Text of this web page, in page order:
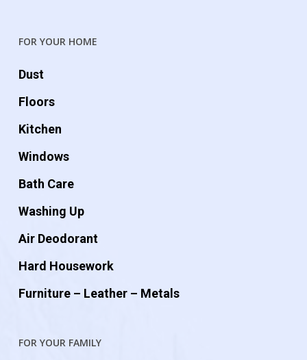
FOR YOUR HOME
Dust
Floors
Kitchen
Windows
Bath Care
Washing Up
Air Deodorant
Hard Housework
Furniture – Leather – Metals
FOR YOUR FAMILY